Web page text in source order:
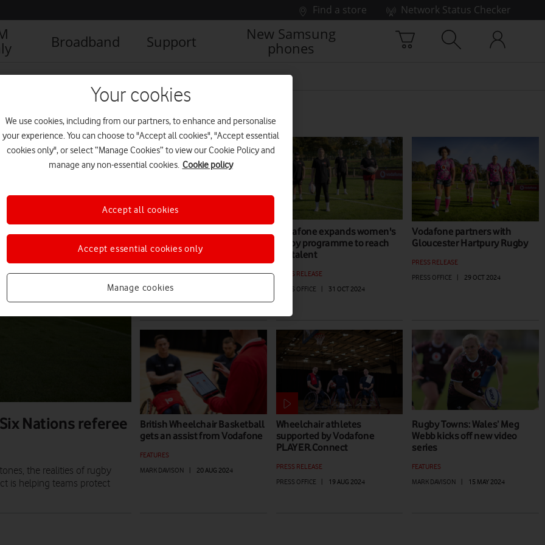
Find a store
Network Status Checker
Broadband Support
New Samsung
phones
Nations referee
the realities of rugby
is helping teams protect
First Minister of Scotland
meets Vodafone UK CEO at
Murrayfield
NEWS
MARK DAVISON
Vodafone expands women's
rugby programme to reach
uni talent
PRESS RELEASE
PRESS OFFICE
31 OCT 2024
Vodafone partners with
Gloucester Hartpury Rugby
PRESS RELEASE
PRESS OFFICE
29 OCT 2024
British Wheelchair Basketball
gets an assist from Vodafone
FEATURES
MARK DAVISON
20 AUG 2024
Wheelchair athletes
supported by Vodafone
PLAYER.Connect
PRESS RELEASE
PRESS OFFICE
19 AUG 2024
Rugby Towns: Wales’ Meg
Webb kicks off new video
series
FEATURES
MARK DAVISON
15 MAY 2024
Your cookies
We use cookies, including from our partners, to enhance and personalise
your experience. You can choose to "Accept all cookies", "Accept essential
cookies only", or select “Manage Cookies” to view our Cookie Policy and
manage any non-essential cookies. Cookie policy
Manage cookies
Accept essential cookies only
Accept all cookies